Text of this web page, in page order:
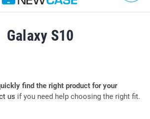
Galaxy S10
find the right product for your
us if you need help choosing the right fit.